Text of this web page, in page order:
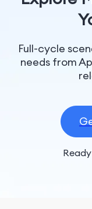
Full-cycle
needs from